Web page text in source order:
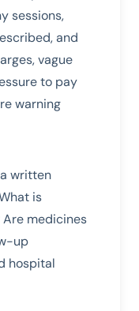
sessions,
and
vague
to pay
warning
written
is
medicines
up
hospital